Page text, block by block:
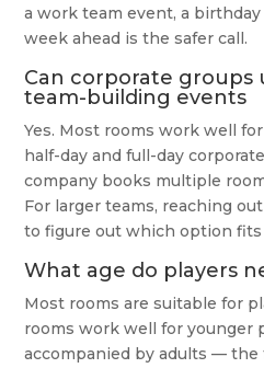
a work team event, a
week ahead is the safer call.
Can corporate groups
team-building events
Yes. Most rooms work well
half-day and full-day
company books multiple
For larger teams, reaching
to figure out which option fits
What age do players
Most rooms are suitable for
rooms work well for younger
accompanied by adults —